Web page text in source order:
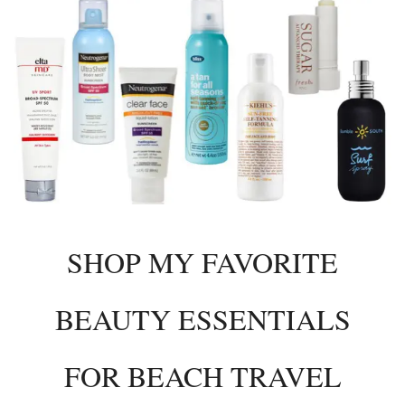
OTHER TO DO’S
INTERVIEWS
LAKE TAHOE
SHOP MY FAVORITE
BEAUTY ESSENTIALS
FOR BEACH TRAVEL